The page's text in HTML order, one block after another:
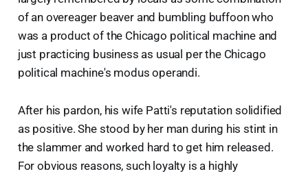
of an overeager beaver and bumbling buffoon who
was a product of the Chicago political machine and
just practicing business as usual per the Chicago
political machine's modus operandi.
After his pardon, his wife Patti's reputation solidified
as positive. She stood by her man during his stint in
the slammer and worked hard to get him released.
For obvious reasons, such loyalty is a highly